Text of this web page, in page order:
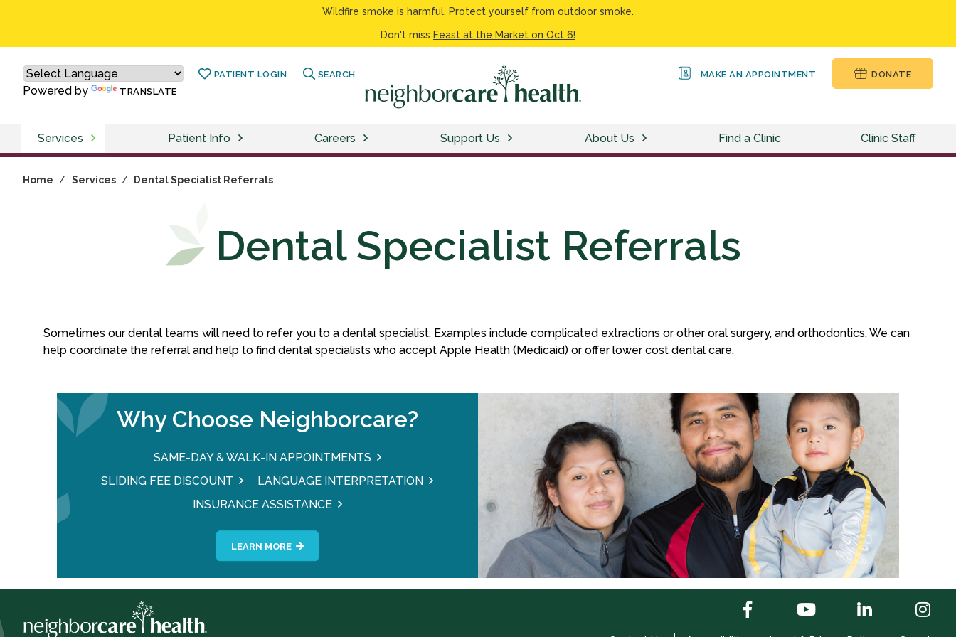
Wildfire smoke is harmful. Protect yourself from outdoor smoke.
Don't miss Feast at the Market on Oct 6!
Powered by TRANSLATE
PATIENT LOGIN SEARCH MAKE AN APPOINTMENT DONATE
Services Patient Info Careers Support Us About Us Find a Clinic Clinic Staff
Home / Services / Dental Specialist Referrals
Dental Specialist Referrals
Sometimes our dental teams will need to refer you to a dental specialist. Examples include complicated extractions or other oral surgery, and orthodontics. We can
help coordinate the referral and help to find dental specialists who accept Apple Health (Medicaid) or offer lower cost dental care.
Why Choose Neighborcare?
SAME-DAY & WALK-IN APPOINTMENTS
SLIDING FEE DISCOUNT
LANGUAGE INTERPRETATION
INSURANCE ASSISTANCE
LEARN MORE